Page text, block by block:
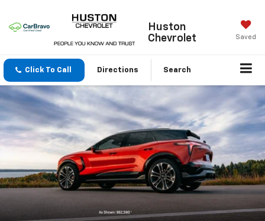
Huston
Chevrolet
Saved
Click To Call Directions Search